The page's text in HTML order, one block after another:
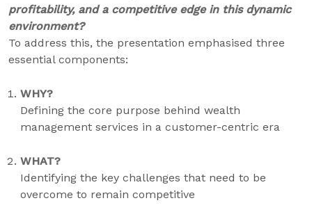
profitability, and a competitive edge in this dynamic
environment?
To address this, the presentation emphasised three
essential components:
WHY?
Defining the core purpose behind wealth
management services in a customer-centric era
WHAT?
Identifying the key challenges that need to be
overcome to remain competitive